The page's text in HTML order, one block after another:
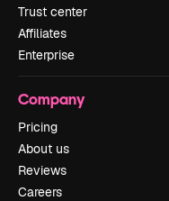
Trust center
Affiliates
Enterprise
Company
Pricing
About us
Reviews
Careers